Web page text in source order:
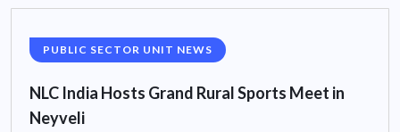
PUBLIC SECTOR UNIT NEWS
NLC India Hosts Grand Rural Sports Meet in
Neyveli